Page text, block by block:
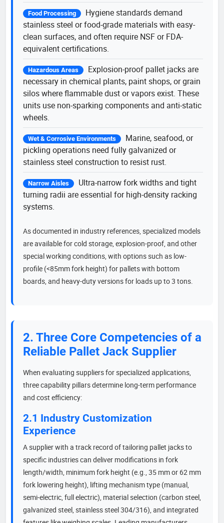
Food Processing
Hygiene standards demand
stainless steel or food-grade materials with easy-
clean surfaces, and often require NSF or FDA-
equivalent certifications.
Hazardous Areas
Explosion-proof pallet jacks are
necessary in chemical plants, paint shops, or grain
silos where flammable dust or vapors exist. These
units use non-sparking components and anti-static
wheels.
Wet & Corrosive Environments
Marine, seafood, or
pickling operations need fully galvanized or
stainless steel construction to resist rust.
Narrow Aisles
Ultra-narrow fork widths and tight
turning radii are essential for high-density racking
systems.
As documented in industry references, specialized models
are available for cold storage, explosion-proof, and other
special working conditions, with options such as low-
profile (<85mm fork height) for pallets with bottom
boards, and heavy-duty versions for loads up to 3 tons.
2. Three Core Competencies of a
Reliable Pallet Jack Supplier
When evaluating suppliers for specialized applications,
three capability pillars determine long-term performance
and cost efficiency:
2.1 Industry Customization
Experience
A supplier with a track record of tailoring pallet jacks to
specific industries can deliver modifications in fork
length/width, minimum fork height (e.g., 35 mm or 62 mm
fork lowering height), lifting mechanism type (manual,
semi-electric, full electric), material selection (carbon steel,
galvanized steel, stainless steel 304/316), and integrated